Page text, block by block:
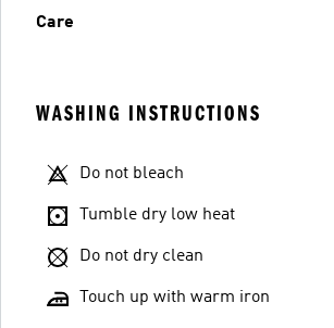
Care
WASHING INSTRUCTIONS
Do not bleach
Tumble dry low heat
Do not dry clean
Touch up with warm iron